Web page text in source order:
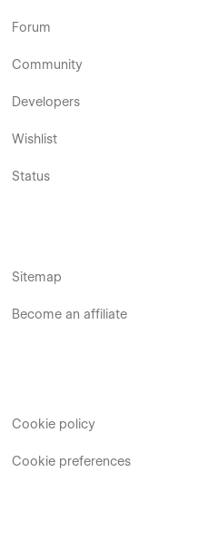
Forum
Community
Developers
Wishlist
Status
Sitemap
Become an affiliate
Cookie policy
Cookie preferences